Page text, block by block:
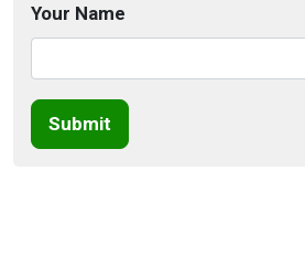
Your Name
Submit